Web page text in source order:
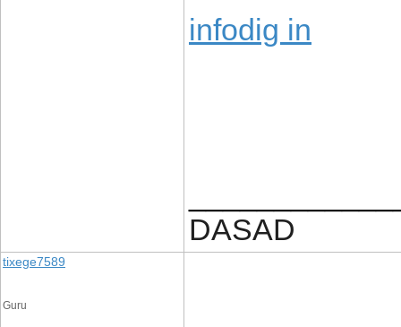
infodig in
DASAD
tixege7589
Guru